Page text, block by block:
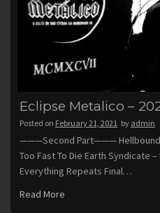
Eclipse Metalico –
Posted on February 21, 2021 by admin
———Second Part——— Hellbound
Too Fast To Die Earth Syndicate
Everything Repeats Final…
Read More